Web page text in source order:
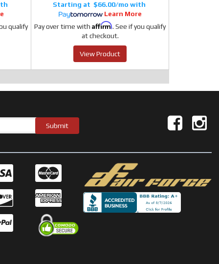
qualify
$66.00/mo
Learn More
Pay over time withAffirm. See if you qualify
at checkout.
View Product